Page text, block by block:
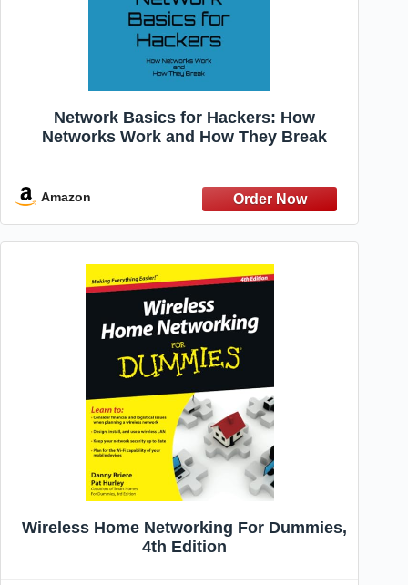
Network Basics for Hackers: How
Networks Work and How They Break
Amazon
Wireless Home Networking For Dummies,
4th Edition